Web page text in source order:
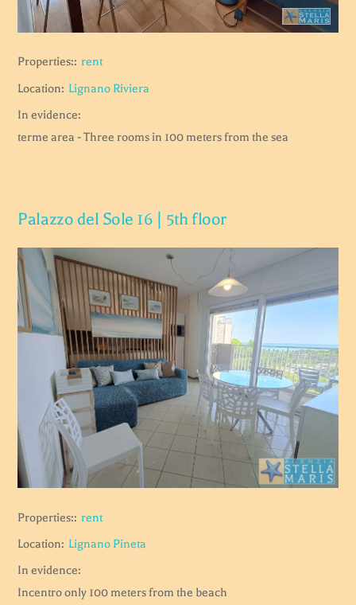
Properties:: rent
Location: Lignano Riviera
In evidence:
terme area - Three rooms in 100 meters from the sea
Palazzo del Sole 16 | 5th floor
Properties:: rent
Location: Lignano Pineta
In evidence:
Incentro only 100 meters from the beach